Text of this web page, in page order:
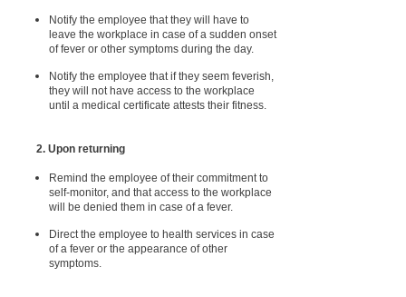
Notify the employee that they will have to
leave the workplace in case of a sudden onset
of fever or other symptoms during the day.
Notify the employee that if they seem feverish,
they will not have access to the workplace
until a medical certificate attests their fitness.
2. Upon returning
Remind the employee of their commitment to
self-monitor, and that access to the workplace
will be denied them in case of a fever.
Direct the employee to health services in case
of a fever or the appearance of other
symptoms.